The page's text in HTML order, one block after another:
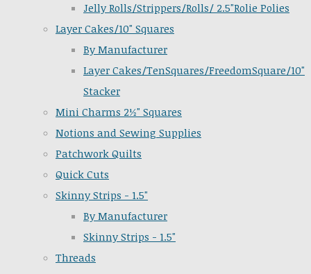
Jelly Rolls/Strippers/Rolls/ 2.5"Rolie Polies
Layer Cakes/10" Squares
By Manufacturer
Layer Cakes/TenSquares/FreedomSquare/10"
Stacker
Mini Charms 2½" Squares
Notions and Sewing Supplies
Patchwork Quilts
Quick Cuts
Skinny Strips - 1.5"
By Manufacturer
Skinny Strips - 1.5"
Threads